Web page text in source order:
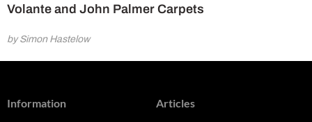
Volante and John Palmer Carpets
by Simon Hastelow
Information Articles